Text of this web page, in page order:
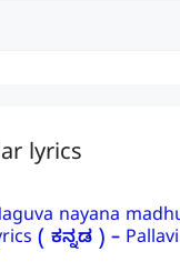
lyrics
nayana
( ಕನ್ನಡ ) –